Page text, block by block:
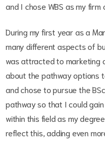
and I chose WBS as my firm
During my first year as a
many different aspects of
was attracted to marketing
about the pathway options
and chose to pursue the
pathway so that I could
within this field as my
reflect this, adding even